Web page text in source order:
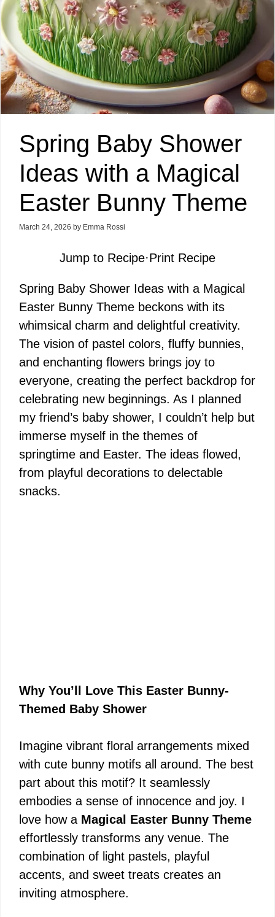
Spring Baby Shower
Ideas with a Magical
Easter Bunny Theme
March 24, 2026 by Emma Rossi
Jump to Recipe·Print Recipe
Spring Baby Shower Ideas with a Magical
Easter Bunny Theme beckons with its
whimsical charm and delightful creativity.
The vision of pastel colors, fluffy bunnies,
and enchanting flowers brings joy to
everyone, creating the perfect backdrop for
celebrating new beginnings. As I planned
my friend’s baby shower, I couldn’t help but
immerse myself in the themes of
springtime and Easter. The ideas flowed,
from playful decorations to delectable
snacks.
Why You’ll Love This Easter Bunny-
Themed Baby Shower
Imagine vibrant floral arrangements mixed
with cute bunny motifs all around. The best
part about this motif? It seamlessly
embodies a sense of innocence and joy. I
love how a Magical Easter Bunny Theme
effortlessly transforms any venue. The
combination of light pastels, playful
accents, and sweet treats creates an
inviting atmosphere.